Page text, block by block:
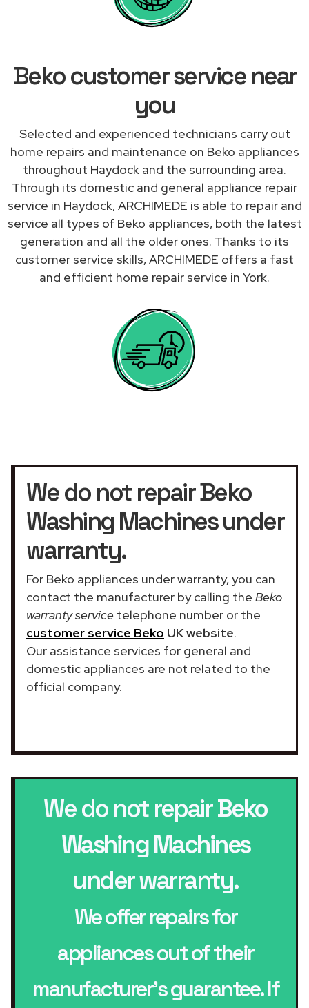
Beko customer service near
you
Selected and experienced technicians carry out
home repairs and maintenance on Beko appliances
throughout Haydock and the surrounding area.
Through its domestic and general appliance repair
service in Haydock, ARCHIMEDE is able to repair and
service all types of Beko appliances, both the latest
generation and all the older ones. Thanks to its
customer service skills, ARCHIMEDE offers a fast
and efficient home repair service in York.
We do not repair Beko
Washing Machines under
warranty.
For Beko appliances under warranty, you can
contact the manufacturer by calling the Beko
warranty service telephone number or the
customer service Beko UK website.
Our assistance services for general and
domestic appliances are not related to the
official company.
We do not repairBeko
Washing Machines
under warranty.
We offer repairs for
appliances out of their
manufacturer’s guarantee. If